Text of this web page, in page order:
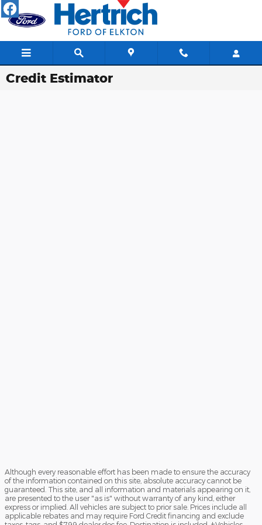
Skip to main content
Credit Estimator
Although every reasonable effort has been made to ensure the accuracy
of the information contained on this site, absolute accuracy cannot be
guaranteed. This site, and all information and materials appearing on it,
are presented to the user "as is" without warranty of any kind, either
express or implied. All vehicles are subject to prior sale. Prices include all
applicable rebates and may require Ford Credit financing and exclude